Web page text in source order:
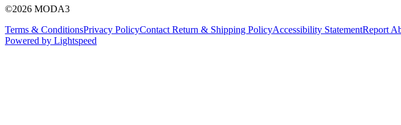
©2026 MODA3
Terms & ConditionsPrivacy PolicyContact Return & Shipping PolicyAccessibility StatementReport
Powered by Lightspeed